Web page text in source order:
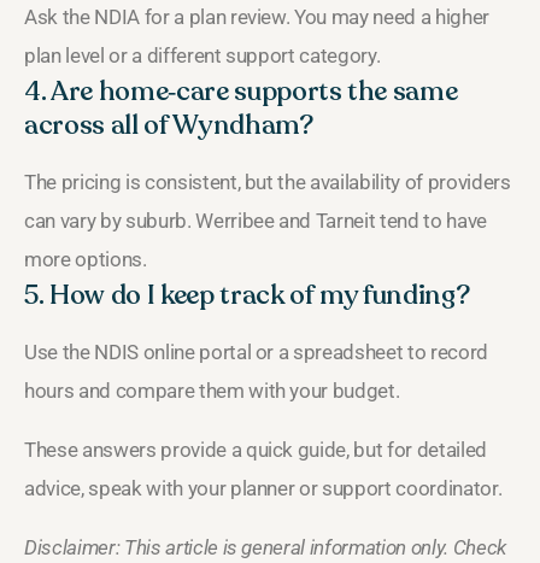
Ask the NDIA for a plan review. You may need a higher
plan level or a different support category.
4. Are home‑care supports the same
across all of Wyndham?
The pricing is consistent, but the availability of providers
can vary by suburb. Werribee and Tarneit tend to have
more options.
5. How do I keep track of my funding?
Use the NDIS online portal or a spreadsheet to record
hours and compare them with your budget.
These answers provide a quick guide, but for detailed
advice, speak with your planner or support coordinator.
Disclaimer: This article is general information only. Check